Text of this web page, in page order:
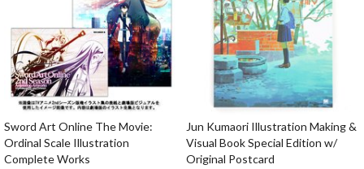
Sword Art Online The Movie:
Ordinal Scale Illustration
Complete Works
Jun Kumaori Illustration Making &
Visual Book Special Edition w/
Original Postcard